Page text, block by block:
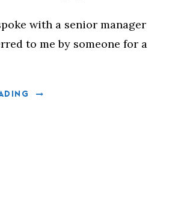
with a senior manager
to me by someone for a